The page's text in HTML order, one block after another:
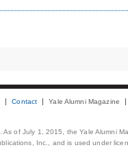
Contact Yale Alumni Magazine
As of July 1, 2015, the Yale Alumni
Inc., and is used under